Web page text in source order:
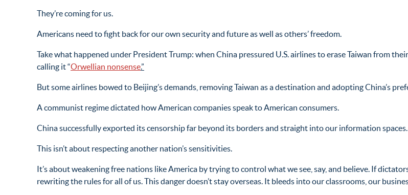
They’re coming for us.
Americans need to fight back for our own security and future as well as others’ freedom.
Take what happened under President Trump: when China pressured U.S. airlines to erase Taiwan from
calling it “Orwellian nonsense.”
But some airlines bowed to Beijing’s demands, removing Taiwan as a destination and adopting China’s
A communist regime dictated how American companies speak to American consumers.
China successfully exported its censorship far beyond its borders and straight into our information spaces.
This isn’t about respecting another nation’s sensitivities.
It’s about weakening free nations like America by trying to control what we see, say, and believe. If
rewriting the rules for all of us. This danger doesn’t stay overseas. It bleeds into our classrooms, our